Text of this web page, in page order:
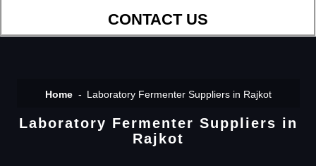
CONTACT US
Home Laboratory Fermenter Suppliers in Rajkot
Laboratory Fermenter Suppliers in
Rajkot